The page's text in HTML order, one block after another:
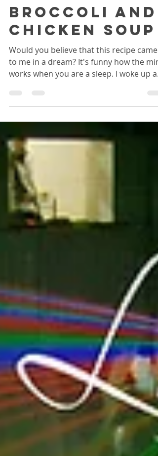
Creamy
Broccoli and
Chicken Soup
Would you believe that this recipe came
to me in a dream? It's funny how the
thought,...